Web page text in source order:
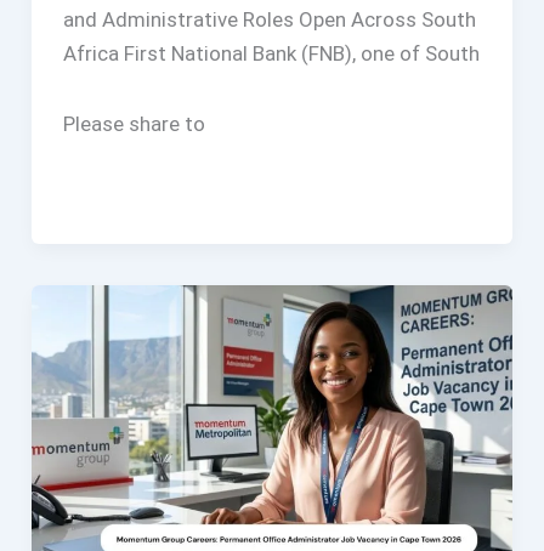
and Administrative Roles Open Across South
Africa First National Bank (FNB), one of South
Please share to